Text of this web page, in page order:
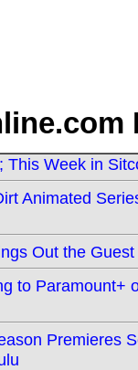
This Week in
Animated
Out the
to Paramount+
Premieres